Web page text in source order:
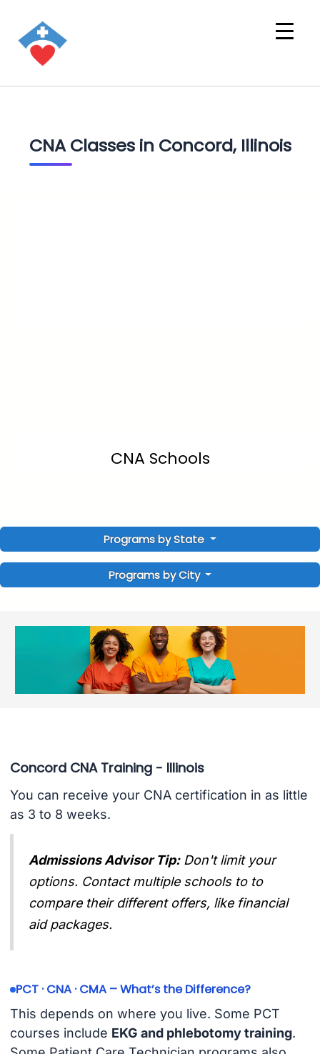
CNA Classes in Concord, Illinois
CNA Schools
Programs by State
Programs by City
Concord CNA Training - Illinois
You can receive your CNA certification in as little
as 3 to 8 weeks.
Admissions Advisor Tip: Don't limit your
options. Contact multiple schools to to
compare their different offers, like financial
aid packages.
PCT · CNA · CMA – What’s the Difference?
This depends on where you live. Some PCT
courses include EKG and phlebotomy training.